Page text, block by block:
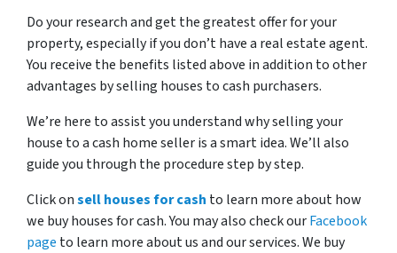
Do your research and get the greatest offer for your
property, especially if you don’t have a real estate agent.
You receive the benefits listed above in addition to other
advantages by selling houses to cash purchasers.
We’re here to assist you understand why selling your
house to a cash home seller is a smart idea. We’ll also
guide you through the procedure step by step.
Click onsell houses for cash to learn more about how
we buy houses for cash. You may also check ourFacebook
page to learn more about us and our services. We buy